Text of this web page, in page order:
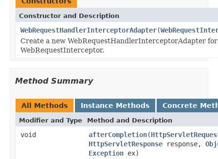
Constructor and Description
WebRequestHandlerInterceptorAdapter(
Create a new WebRequestHandlerInterceptorAdapter
WebRequestInterceptor.
Method Summary
All Methods Instance Methods Concrete
Modifier and Type Method and Description
void afterCompletion(
HttpServletResponse response,
Exception ex)